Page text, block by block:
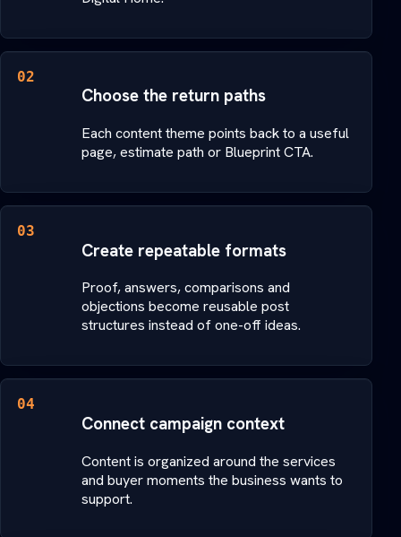
02
Choose the return paths
Each content theme points back to a useful
page, estimate path or Blueprint CTA.
03
Create repeatable formats
Proof, answers, comparisons and
objections become reusable post
structures instead of one-off ideas.
04
Connect campaign context
Content is organized around the services
and buyer moments the business wants to
support.